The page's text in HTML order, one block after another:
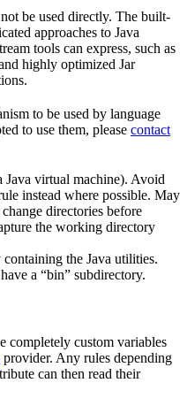
be used directly. The built-
approaches to Java
tools can express, such as
highly optimized Jar
to be used by language
to use them, please contact
Java virtual machine). Avoid
instead where possible. May
directories before
the working directory
the Java utilities.
a “bin” subdirectory.
completely custom variables
provider. Any rules depending
can then read their